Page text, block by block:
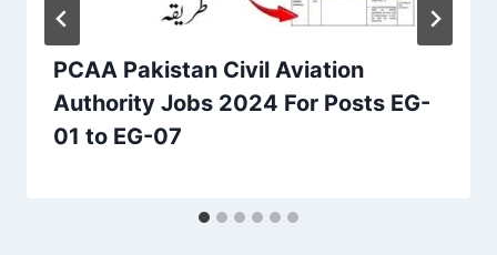
PCAA Pakistan Civil Aviation
Authority Jobs 2024 For Posts EG-
01 to EG-07